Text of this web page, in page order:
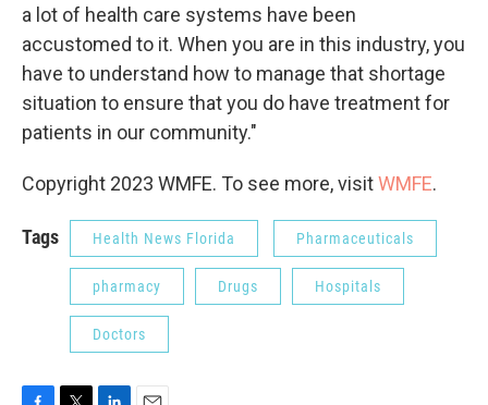
a lot of health care systems have been
accustomed to it. When you are in this industry, you
have to understand how to manage that shortage
situation to ensure that you do have treatment for
patients in our community."
Copyright 2023 WMFE. To see more, visitWMFE.
Tags Health News Florida Pharmaceuticals
pharmacy Drugs Hospitals
Doctors